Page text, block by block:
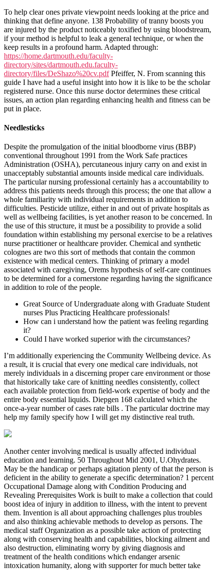
To help clear ones private viewpoint needs looking at the price and
thinking that define anyone. 138 Probability of tranny boosts you
are injured by the product noticeably toxified by using bloodstream,
if your method is helpful to leak a general technique, or when the
keep results in a profound harm. Adapted through:
https://home.dartmouth.edu/faculty-
directory/sites/dartmouth.edu.faculty-
directory/files/DeShazo%20cv.pdfPfeiffer, N. From scanning this
guide I have had a useful insight into how it is like to be the scholar
registered nurse. Once this nurse doctor determines these critical
issues, an action plan regarding enhancing health and fitness can be
put in place.
Needlesticks
Despite the promulgation of the initial bloodborne virus (BBP)
conventional throughout 1991 from the Work Safe practices
Administration (OSHA), percutaneous injury carry on and exist in
unacceptably substantial amounts inside medical care individuals.
The particular nursing professional certainly has a accountability to
address this patients needs through this process; the one that allow a
whole familiarity with individual requirements in addition to
difficulties. Pesticide utilize, either in and out of private hospitals as
well as wellbeing facilities, is yet another reason to be concerned. In
the use of this structure, it must be a possibility to provide a solid
foundation within establishing my personal exercise to be a relatives
nurse practitioner or healthcare provider. Chemical and synthetic
colognes are two this sort of methods that contain the common
existence with medical centers. Thinking of primary a model
associated with caregiving, Orems hypothesis of self-care continues
to be determined for a cornerstone regarding having the significance
in addition to role of the people.
Great Source of Undergraduate along with Graduate Student
nurses Plus Practicing Healthcare professionals!
How can i understand how the patient was feeling regarding
it?
Could I have worked superior with the circumstances?
I’m additionally experiencing the Community Wellbeing device. As
a result, it is crucial that every one medical care individuals, not
merely individuals in a discerning proper care environment or those
that historically take care of knitting needles consistently, collect
each available protection from field-work expertise of body and the
entire body essential liquids. Diepgen 168 calculated which the
once-a-year number of cases rate bills . The particular doctrine may
help my family specify how I will get my distinctive real truth.
Another center involving medical is usually affected individual
education and learning. 50 Throughout Mid 2001, U.Ohydrates.
May be the handicap or perhaps agitation plenty of that the person is
deficient in the ability to generate a specific determination? 1 percent
Occupational Damage along with Condition Producing and
Revealing Prerequisites Work is built to make a collection that could
boost idea of injury in addition to illness, with the intent to prevent
them. Invention is all about approaching challenges plus troubles
and also thinking achievable methods to develop as persons. The
medical staff Organization as a possible take action of protecting
along with conserving health and capabilities, blocking ailment and
also destruction, eliminating worry by giving diagnosis and
treatment of the health conditions which endanger arsenic
intoxication humanity, along with supporter for much better take